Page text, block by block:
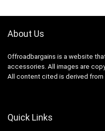
About Us
Offroadbargains is a website
accessories. All images are
All content cited is derived from
Quick Links